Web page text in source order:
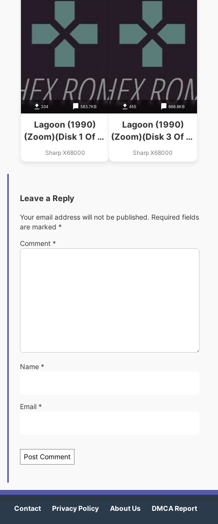
334 583.7KB
Lagoon (1990)
(Zoom)(Disk 1 Of 4)
(System)
Sharp X68000
455 668.8KB
Lagoon (1990)
(Zoom)(Disk 3 Of 4)
(Disk 2)
Sharp X68000
Leave a Reply
Your email address will not be published. Required fields
are marked *
Comment *
Name *
Email *
Contact Privacy Policy About Us DMCA Report